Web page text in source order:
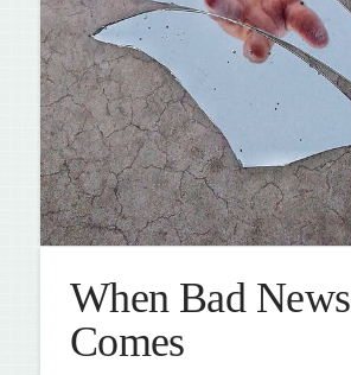
When Bad News
Comes